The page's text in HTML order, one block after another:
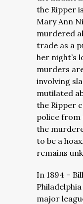
the Ripper
Mary Ann
murdered
trade as a
her night’s
murders
involving
mutilated
the Ripper
police from
the
to be a
remains
In 1894 –
major